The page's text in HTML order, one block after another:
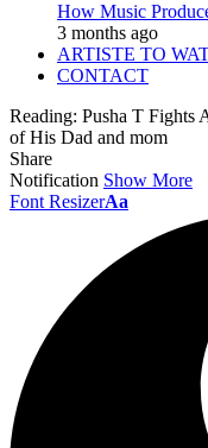
How Music
3 months ago
ARTISTE TO
CONTACT
Reading: Pusha T Fights
of His Dad and mom
Share
Notification Show More
Font ResizerAa